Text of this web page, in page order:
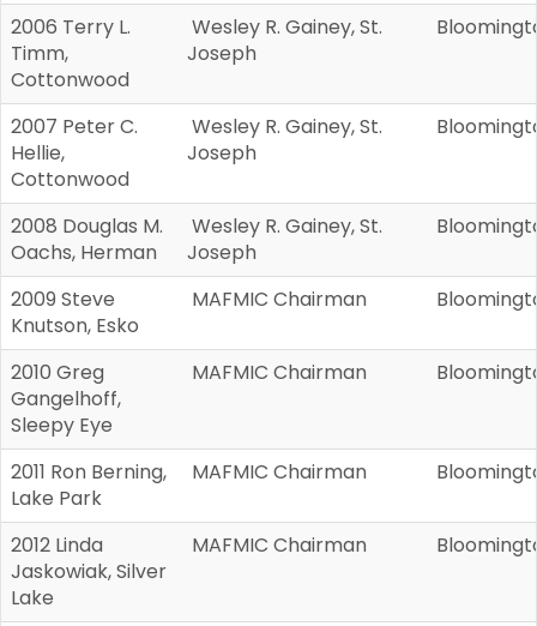
2006 Terry L.
Timm,
Cottonwood
Wesley R. Gainey, St.
Joseph
2007 Peter C.
Hellie,
Cottonwood
Wesley R. Gainey, St.
Joseph
2008 Douglas M.
Oachs, Herman
Wesley R. Gainey, St.
Joseph
2009 Steve
Knutson, Esko
MAFMIC Chairman
2010 Greg
Gangelhoff,
Sleepy Eye
MAFMIC Chairman
2011 Ron Berning,
Lake Park
MAFMIC Chairman
2012 Linda
Jaskowiak, Silver
Lake
MAFMIC Chairman